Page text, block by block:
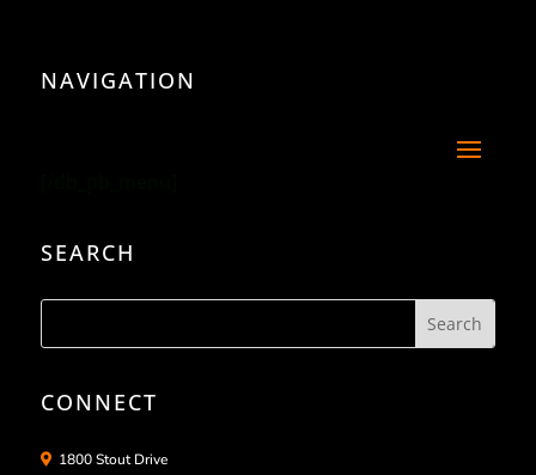
NAVIGATION
SEARCH
CONNECT
1800 Stout Drive